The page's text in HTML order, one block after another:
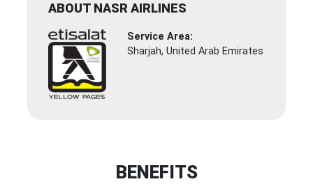
ABOUT NASR AIRLINES
Service Area:
Sharjah, United Arab Emirates
BENEFITS